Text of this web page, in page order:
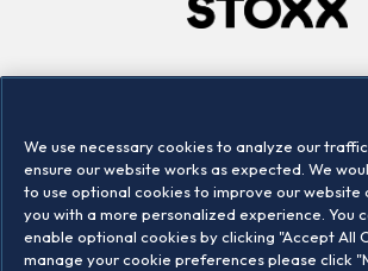
Locations
We use necessary cookies to analyze our
ensure our website works as expected. We
to use optional cookies to improve our website
you with a more personalized experience. You
enable optional cookies by clicking "Accept All
manage your cookie preferences please click